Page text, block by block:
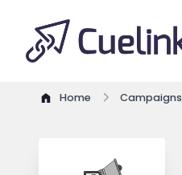
Home Campaigns